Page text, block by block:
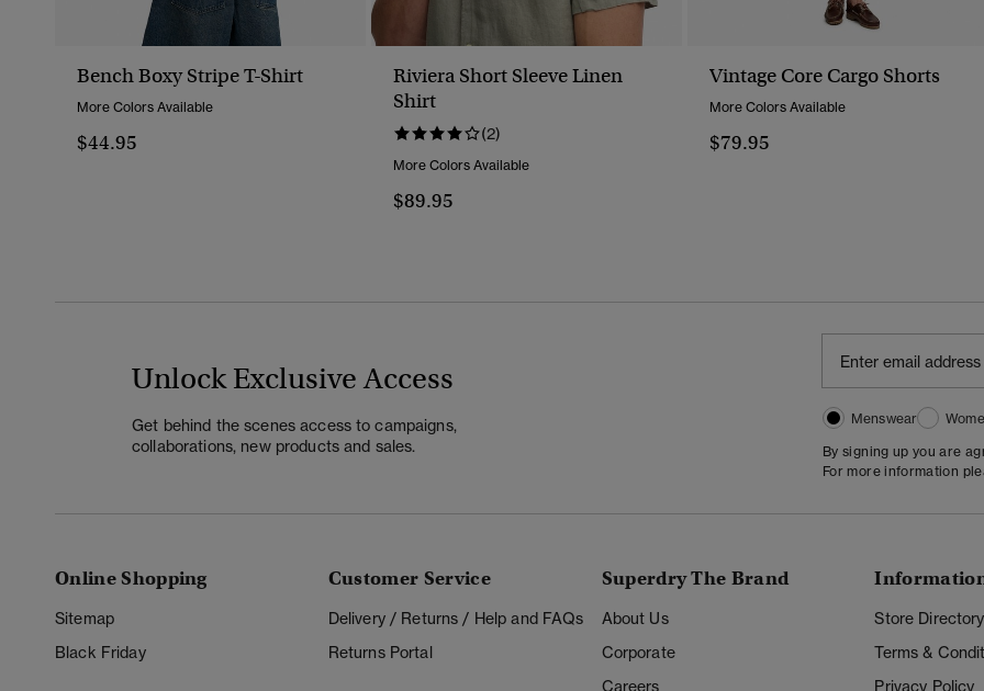
Bench Boxy Stripe T-Shirt
More Colors Available
$44.95
Riviera Short Sleeve Linen
Shirt
(2)
More Colors Available
$89.95
Vintage Core Cargo Shorts
More Colors Available
$79.95
Unlock Exclusive Access
Get behind the scenes access to campaigns,
collaborations, new products and sales.
Menswear
By signing up you are
For more information
Online Shopping
Sitemap
Black Friday
Customer Service
Delivery / Returns / Help and FAQs
Returns Portal
Superdry The Brand
About Us
Corporate
Careers
Store Directory
Terms &
Privacy Policy